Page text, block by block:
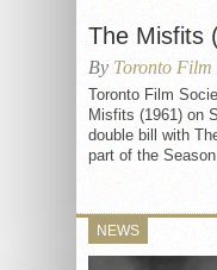
The Misfits
By Toronto Film
Toronto Film
Misfits (1961) on
double bill with
part of the
NEWS